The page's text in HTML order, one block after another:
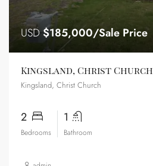
USD$185,000/Sale Price
Kingsland, Christ Church
Kingsland, Christ Church
2
Bedrooms
1
Bathroom